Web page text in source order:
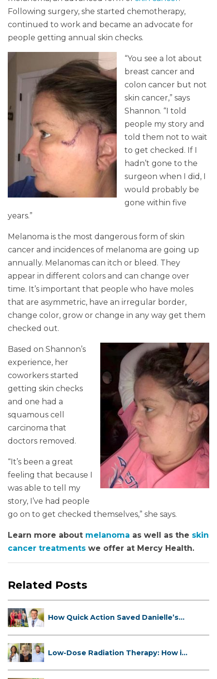
Following surgery, she started chemotherapy,
continued to work and became an advocate for
people getting annual skin checks.
“You see a lot about
breast cancer and
colon cancer but not
skin cancer,” says
Shannon. “I told
people my story and
told them not to wait
to get checked. If I
hadn’t gone to the
surgeon when I did, I
would probably be
gone within five
years.”
Melanoma is the most dangerous form of skin
cancer and incidences of melanoma are going up
annually. Melanomas can itch or bleed. They
appear in different colors and can change over
time. It’s important that people who have moles
that are asymmetric, have an irregular border,
change color, grow or change in any way get them
checked out.
Based on Shannon’s
experience, her
coworkers started
getting skin checks
and one had a
squamous cell
carcinoma that
doctors removed.
“It’s been a great
feeling that because I
was able to tell my
story, I’ve had people
go on to get checked themselves,” she says.
Learn more about melanoma as well as the skin
cancer treatments we offer at Mercy Health.
Related Posts
How Quick Action Saved Danielle’s
Low-Dose Radiation Therapy: How it